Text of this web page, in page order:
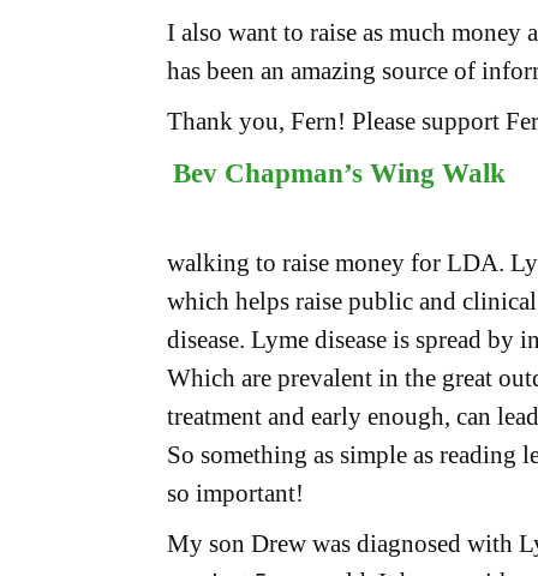
I also want to raise as much money
has been an amazing source of
Thank you, Fern! Please support
Bev Chapman’s Wing Walk
walking to raise money for LDA.
which helps raise public and
disease. Lyme disease is spread by
Which are prevalent in the great
treatment and early enough, can
So something as simple as reading
so important!
My son Drew was diagnosed with